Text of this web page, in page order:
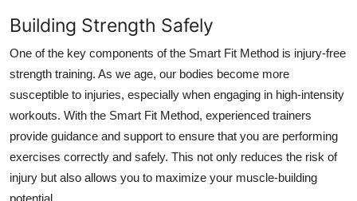
Top 10
How To
Support Number
Building Strength Safely
One of the key components of the Smart Fit Method is injury-free
strength training. As we age, our bodies become more
susceptible to injuries, especially when engaging in high-intensity
workouts. With the Smart Fit Method, experienced trainers
provide guidance and support to ensure that you are performing
exercises correctly and safely. This not only reduces the risk of
injury but also allows you to maximize your muscle-building
potential.